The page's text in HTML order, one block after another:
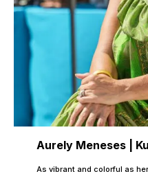
Aurely Meneses |
As vibrant and colorful as